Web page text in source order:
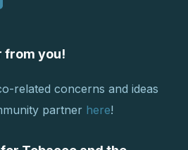
from you!
related concerns and ideas
partner here!